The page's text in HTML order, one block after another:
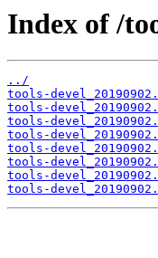
Index of /
../
tools-
tools-
tools-
tools-
tools-
tools-
tools-
tools-